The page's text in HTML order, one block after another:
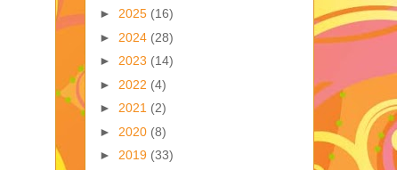
► 2025 (16)
► 2024 (28)
► 2023 (14)
► 2022 (4)
► 2021 (2)
► 2020 (8)
► 2019 (33)